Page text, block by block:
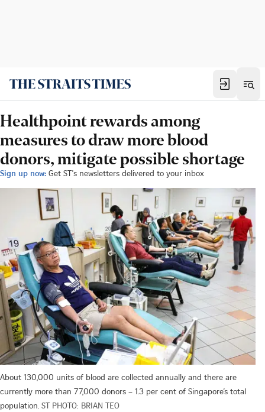
Healthpoint rewards among
measures to draw more blood
donors, mitigate possible shortage
Sign up now: Get ST's newsletters delivered to your inbox
About 130,000 units of blood are collected annually and there are
currently more than 77,000 donors – 1.3 per cent of Singapore’s total
population. ST PHOTO: BRIAN TEO